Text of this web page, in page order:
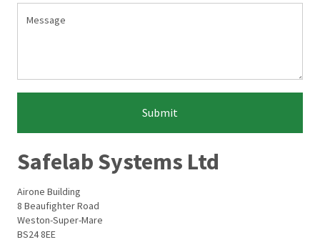
Safelab Systems Ltd
Airone Building
8 Beaufighter Road
Weston-Super-Mare
BS24 8EE